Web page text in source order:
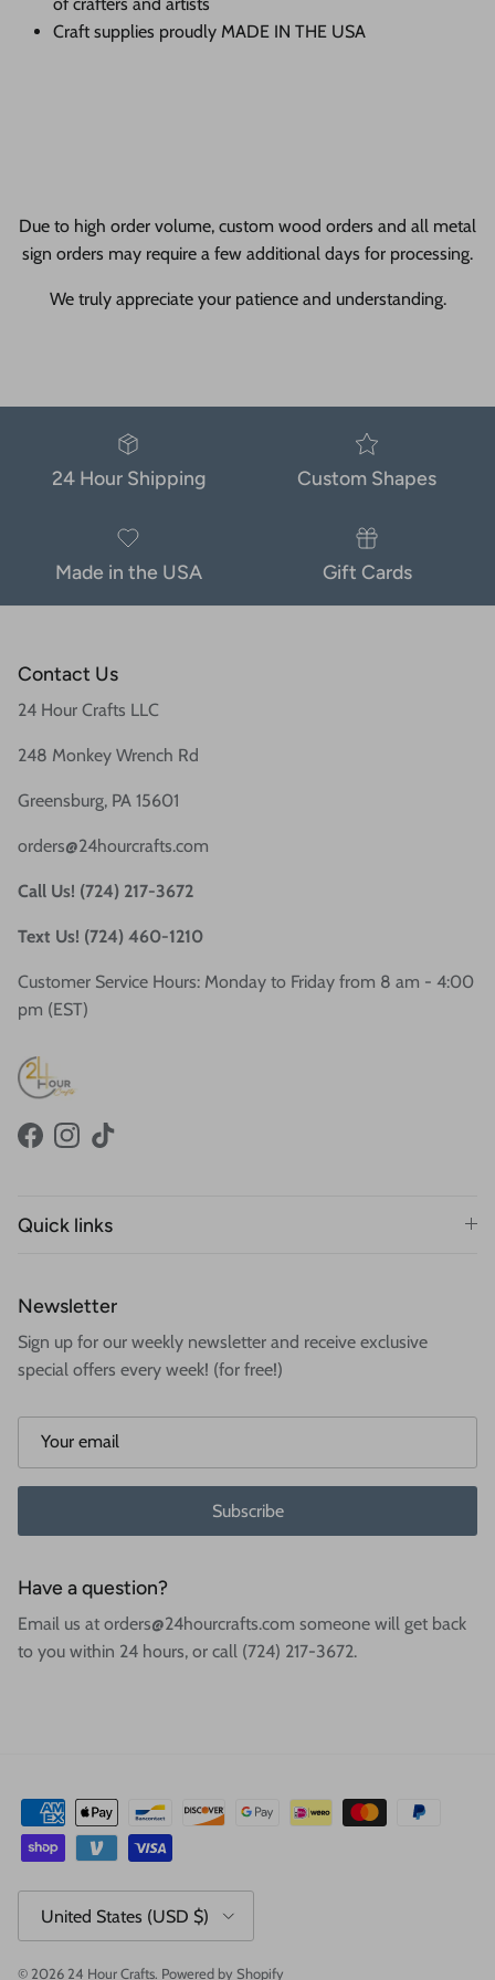
Craft supplies proudly MADE IN THE USA
Due to high order volume, custom wood orders and all metal
sign orders may require a few additional days for processing.
We truly appreciate your patience and understanding.
24 Hour Shipping Custom Shapes
Made in the USA Gift Cards
Contact Us
24 Hour Crafts LLC
248 Monkey Wrench Rd
Greensburg, PA 15601
orders@24hourcrafts.com
Call Us! (724) 217-3672
Text Us! (724) 460-1210
Customer Service Hours: Monday to Friday from 8 am - 4:00
pm (EST)
FacebookInstagram
TikTok
Quick links
Newsletter
Sign up for our weekly newsletter and receive exclusive
special offers every week! (for free!)
Subscribe
Have a question?
Email us at orders@24hourcrafts.com someone will get back
to you within 24 hours, or call (724) 217-3672.
United States (USD $)
© 2026 24 Hour Crafts. Powered by Shopify